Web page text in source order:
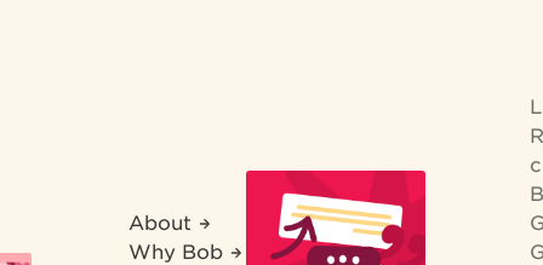
About
Why Bob